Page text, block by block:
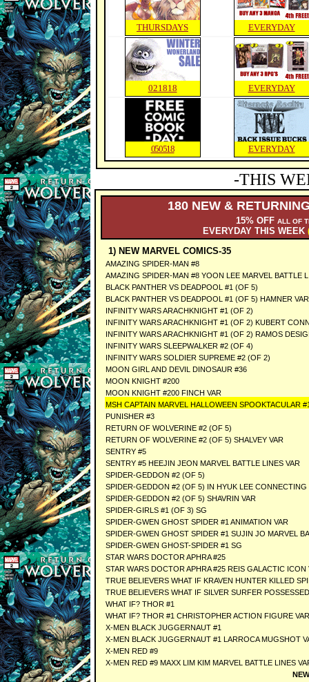
THURSDAYS EVERYDAY
021818 EVERYDAY
050518 EVERYDAY
-THIS
180 NEW &
15% OFF ALL OF
EVERYDAY THIS WEEK
1) NEW MARVEL COMICS-35
AMAZING SPIDER-MAN #8
AMAZING SPIDER-MAN #8 YOON LEE MARVEL BATTLE
BLACK PANTHER VS DEADPOOL #1 (OF 5)
BLACK PANTHER VS DEADPOOL #1 (OF 5) HAMNER VAR
INFINITY WARS ARACHKNIGHT #1 (OF 2)
INFINITY WARS ARACHKNIGHT #1 (OF 2) KUBERT
INFINITY WARS ARACHKNIGHT #1 (OF 2) RAMOS
INFINITY WARS SLEEPWALKER #2 (OF 4)
INFINITY WARS SOLDIER SUPREME #2 (OF 2)
MOON GIRL AND DEVIL DINOSAUR #36
MOON KNIGHT #200
MOON KNIGHT #200 FINCH VAR
MSH CAPTAIN MARVEL HALLOWEEN SPOOKTACULAR
PUNISHER #3
RETURN OF WOLVERINE #2 (OF 5)
RETURN OF WOLVERINE #2 (OF 5) SHALVEY VAR
SENTRY #5
SENTRY #5 HEEJIN JEON MARVEL BATTLE LINES VAR
SPIDER-GEDDON #2 (OF 5)
SPIDER-GEDDON #2 (OF 5) IN HYUK LEE CONNECTING
SPIDER-GEDDON #2 (OF 5) SHAVRIN VAR
SPIDER-GIRLS #1 (OF 3) SG
SPIDER-GWEN GHOST SPIDER #1 ANIMATION VAR
SPIDER-GWEN GHOST SPIDER #1 SUJIN JO MARVEL
SPIDER-GWEN GHOST-SPIDER #1 SG
STAR WARS DOCTOR APHRA #25
STAR WARS DOCTOR APHRA #25 REIS GALACTIC ICON
TRUE BELIEVERS WHAT IF KRAVEN HUNTER KILLED
TRUE BELIEVERS WHAT IF SILVER SURFER
WHAT IF? THOR #1
WHAT IF? THOR #1 CHRISTOPHER ACTION FIGURE VAR
X-MEN BLACK JUGGERNAUT #1
X-MEN BLACK JUGGERNAUT #1 LARROCA MUGSHOT
X-MEN RED #9
X-MEN RED #9 MAXX LIM KIM MARVEL BATTLE LINES